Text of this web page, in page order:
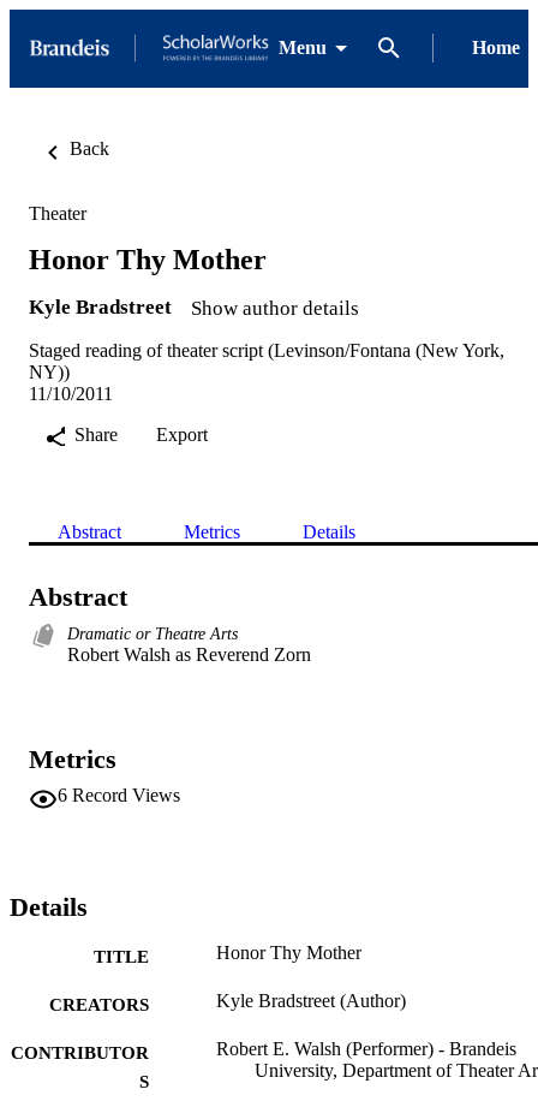
Menu Home
Back
Theater
Honor Thy Mother
Kyle Bradstreet Show author details
Staged reading of theater script (Levinson/Fontana (New York,
NY))
11/10/2011
Share
Export
Abstract Metrics Details
Abstract
Dramatic or Theatre Arts
Robert Walsh as Reverend Zorn
Metrics
6 Record Views
Details
TITLE Honor Thy Mother
CREATORS Kyle Bradstreet (Author)
CONTRIBUTOR
S
Robert E. Walsh (Performer) - Brandeis
University, Department of Theater